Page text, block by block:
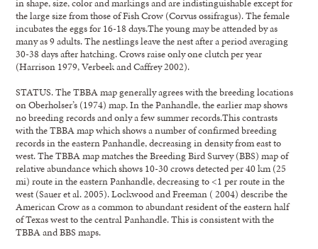
the large size from those of Fish Crow (Corvus ossifragus). The female
incubates the eggs for 16-18 days.The young may be attended by as
many as 9 adults. The nestlings leave the nest after a period averaging
30-38 days after hatching. Crows raise only one clutch per year
(Harrison 1979, Verbeek and Caffrey 2002).
STATUS. The TBBA map generally agrees with the breeding locations
on Oberholser’s (1974) map. In the Panhandle, the earlier map shows
no breeding records and only a few summer records.This contrasts
with the TBBA map which shows a number of confirmed breeding
records in the eastern Panhandle, decreasing in density from east to
west. The TBBA map matches the Breeding Bird Survey (BBS) map of
relative abundance which shows 10-30 crows detected per 40 km (25
mi) route in the eastern Panhandle, decreasing to <1 per route in the
west (Sauer et al. 2005). Lockwood and Freeman ( 2004) describe the
American Crow as a common to abundant resident of the eastern half
of Texas west to the central Panhandle. This is consistent with the
TBBA and BBS maps.